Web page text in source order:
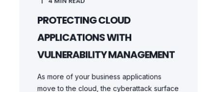
PROTECTING CLOUD
APPLICATIONS WITH
VULNERABILITY MANAGEMENT
As more of your business applications
move to the cloud, the cyberattack surface